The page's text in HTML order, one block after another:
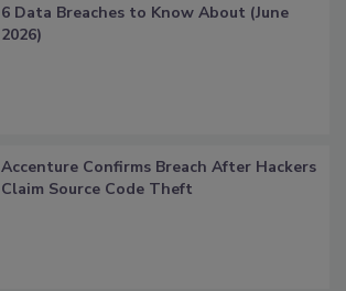
6 Data Breaches to Know About (June
2026)
Accenture Confirms Breach After Hackers
Claim Source Code Theft